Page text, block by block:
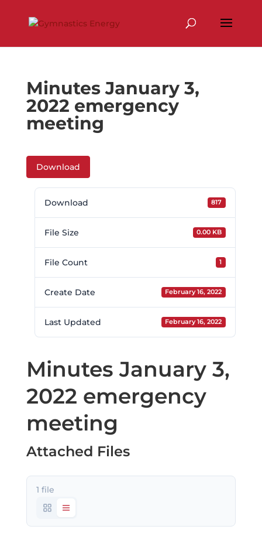
content
Minutes January 3,
2022 emergency
meeting
Download
Download 817
File Size 0.00 KB
File Count 1
Create Date February 16, 2022
Last Updated February 16, 2022
Minutes January 3,
2022 emergency
meeting
Attached Files
1 file